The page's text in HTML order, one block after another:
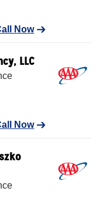
Now
LLC
Now